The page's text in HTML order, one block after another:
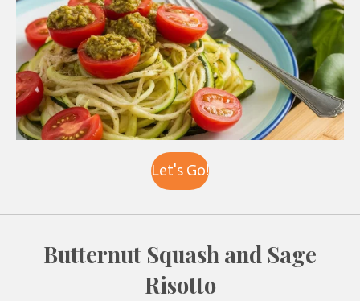
Let's Go!
Butternut Squash and Sage
Risotto